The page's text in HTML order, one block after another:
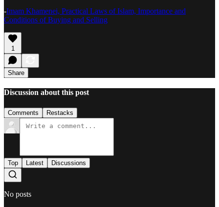
-Imam Khamenei, Practical Laws of Islam, Importance and
Conditions of Buying and Selling
1
Share
Discussion about this post
Comments Restacks
Top Latest Discussions
No posts